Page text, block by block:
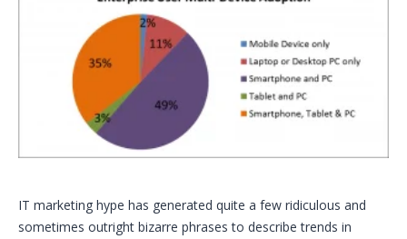
IT marketing hype has generated quite a few ridiculous and
sometimes outright bizarre phrases to describe trends in